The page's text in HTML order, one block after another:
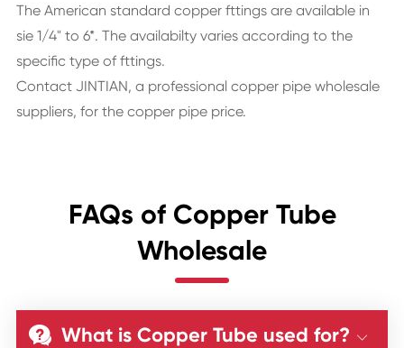
The American standard copper fttings are available in
sie 1/4" to 6*. The availabilty varies according to the
specific type of fttings.
Contact JINTIAN, a professional copper pipe wholesale
suppliers, for the copper pipe price.
FAQs of Copper Tube
Wholesale
 What is Copper Tube used for? 